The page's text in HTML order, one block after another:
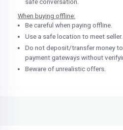
safe conversation.
When buying offline:
Be careful when paying offline.
Use a safe location to meet seller.
Do not deposit/transfer money
payment gateways without
Beware of unrealistic offers.